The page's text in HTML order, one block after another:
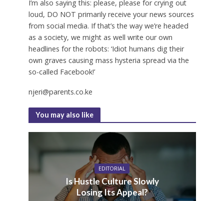
I’m also saying this: please, please for crying out
loud, DO NOT primarily receive your news sources
from social media. If that’s the way we’re headed
as a society, we might as well write our own
headlines for the robots: ‘Idiot humans dig their
own graves causing mass hysteria spread via the
so-called Facebook!’
njeri@parents.co.ke
You may also like
EDITORIAL
Is Hustle Culture Slowly
Losing Its Appeal?